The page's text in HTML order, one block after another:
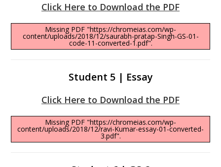
Click Here to Download the PDF
Missing PDF "https://chromeias.com/wp-
content/uploads/2018/12/saurabh-pratap-Singh-GS-01-
code-11-converted-1.pdf".
Student 5 | Essay
Click Here to Download the PDF
Missing PDF "https://chromeias.com/wp-
content/uploads/2018/12/ravi-Kumar-essay-01-converted-
3.pdf".